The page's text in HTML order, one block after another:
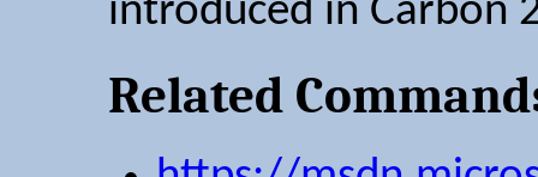
introduced in Carbon
Related